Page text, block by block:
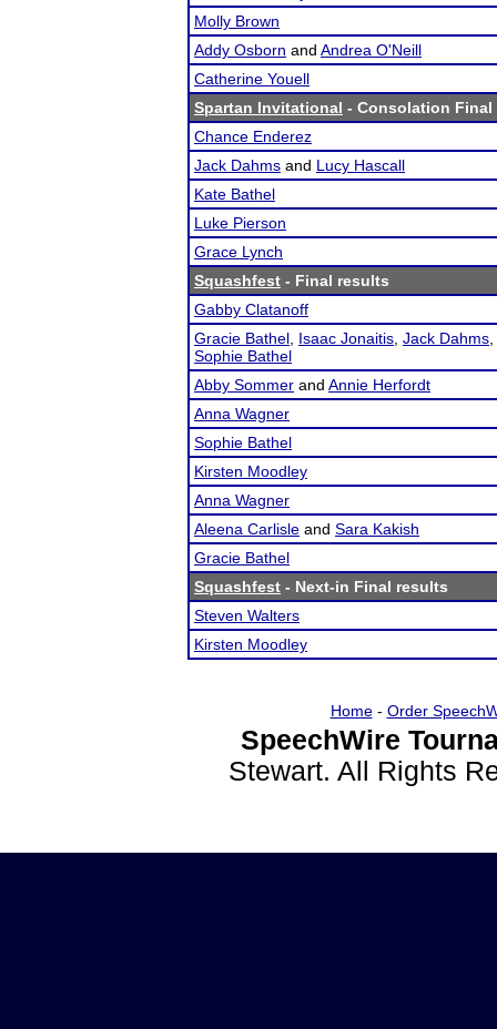
Molly Brown
Addy Osborn and Andrea O'Neill
Catherine Youell
Spartan Invitational - Consolation Final
Chance Enderez
Jack Dahms and Lucy Hascall
Kate Bathel
Luke Pierson
Grace Lynch
Squashfest - Final results
Gabby Clatanoff
Gracie Bathel Isaac Jonaitis Jack Dahms
Sophie Bathel
Abby Sommer and Annie Herfordt
Anna Wagner
Sophie Bathel
Kirsten Moodley
Anna Wagner
Aleena Carlisle and Sara Kakish
Gracie Bathel
Squashfest - Next-in Final results
Steven Walters
Kirsten Moodley
Home- Order
SpeechWire
Stewart. All Rights